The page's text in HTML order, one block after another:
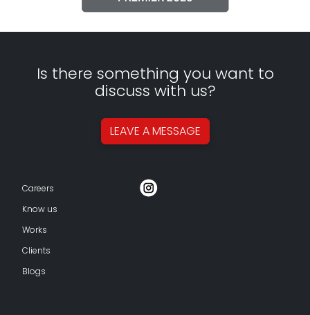
Is there something you want to
discuss with us?
LEAVE AMESSAGE
Careers
Know us
Works
Clients
Blogs